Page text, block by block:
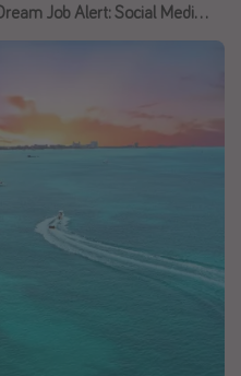
Dream Job Alert: Social Media Resident in the Caribbean